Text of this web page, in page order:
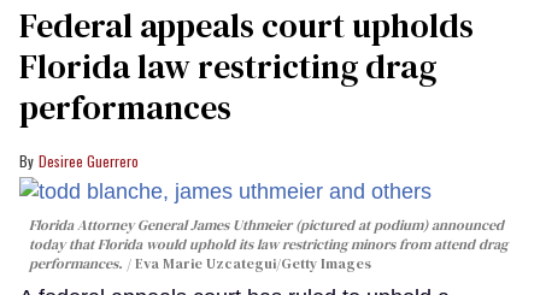
Federal appeals court upholds
Florida law restricting drag
performances
Desiree Guerrero
Florida Attorney General James Uthmeier (pictured at podium) announced
today that Florida would uphold its law restricting minors from attend drag
performances.
Eva Marie Uzcategui/Getty Images